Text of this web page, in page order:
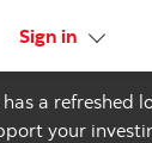
Sign in More
a refreshed
your